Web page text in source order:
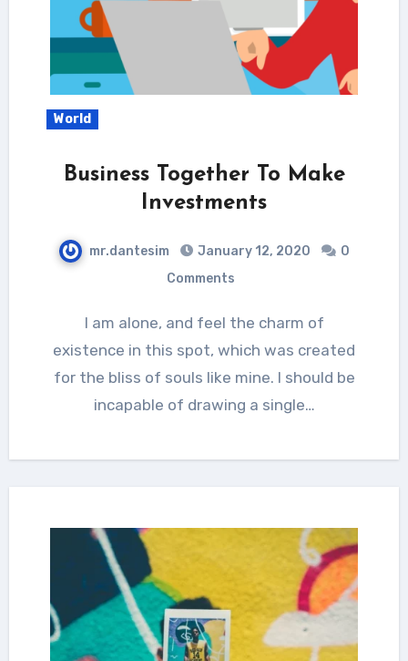
World
Business Together To Make
Investments
mr.dantesim January 12, 2020
0
Comments
I am alone, and feel the charm of
existence in this spot, which was created
for the bliss of souls like mine. I should be
incapable of drawing a single…